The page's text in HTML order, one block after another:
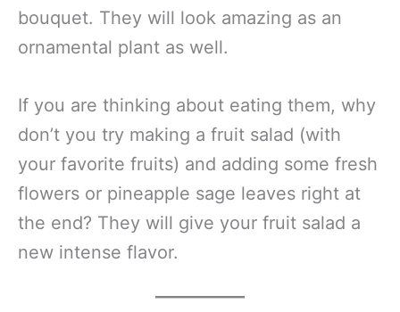
bouquet. They will look amazing as an
ornamental plant as well.
If you are thinking about eating them, why
don’t you try making a fruit salad (with
your favorite fruits) and adding some fresh
flowers or pineapple sage leaves right at
the end? They will give your fruit salad a
new intense flavor.